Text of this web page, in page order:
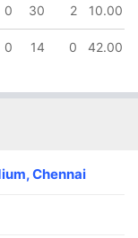
0 30 2 10.00
0 14 0 42.00
Chennai